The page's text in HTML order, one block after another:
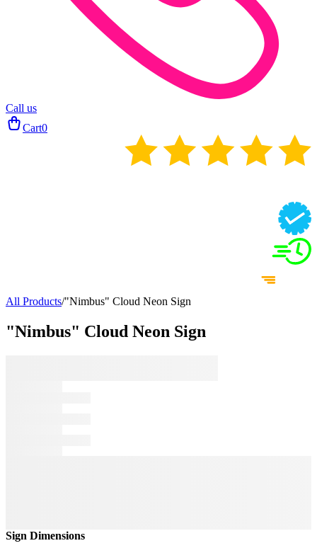
Call us
Cart0
All Products/"Nimbus" Cloud Neon Sign
"Nimbus" Cloud Neon Sign
Sign Dimensions